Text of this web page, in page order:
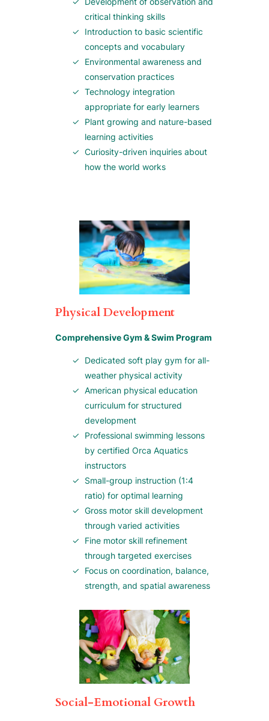
critical thinking skills
Introduction to basic scientific
concepts and vocabulary
Environmental awareness and
conservation practices
Technology integration
appropriate for early learners
Plant growing and nature-based
learning activities
Curiosity-driven inquiries about
how the world works
Physical Development
Comprehensive Gym & Swim Program
Dedicated soft play gym for all-
weather physical activity
American physical education
curriculum for structured
development
Professional swimming lessons
by certified Orca Aquatics
instructors
Small-group instruction (1:4
ratio) for optimal learning
Gross motor skill development
through varied activities
Fine motor skill refinement
through targeted exercises
Focus on coordination, balance,
strength, and spatial awareness
Social-Emotional Growth